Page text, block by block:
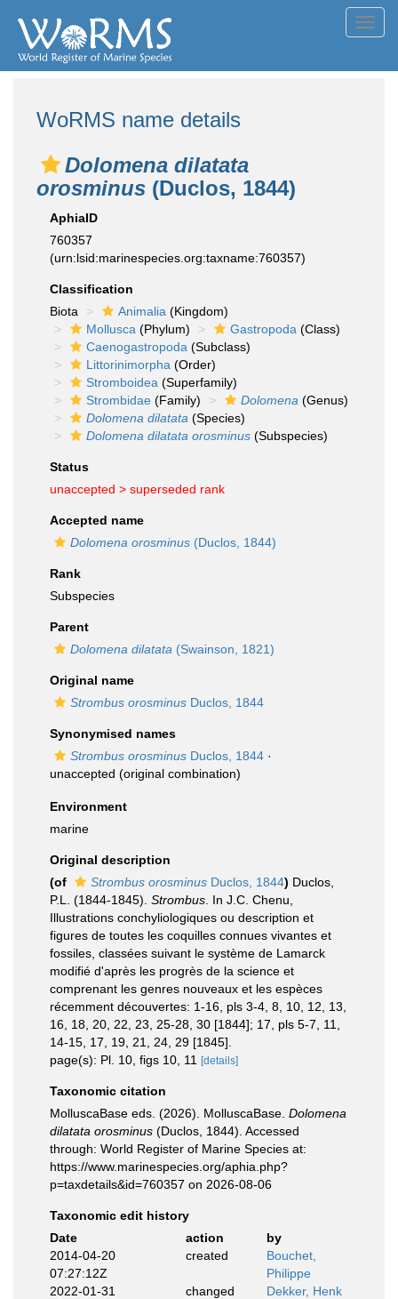
WoRMS name details
Dolomena dilatata
orosminus (Duclos, 1844)
AphiaID
760357
(urn:lsid:marinespecies.org:taxname:760357)
Classification
Biota
Animalia (Kingdom)
Mollusca (Phylum) Gastropoda (Class)
Caenogastropoda (Subclass)
Littorinimorpha (Order)
Stromboidea (Superfamily)
Strombidae (Family) Dolomena (Genus)
Dolomena dilatata (Species)
Dolomena dilatata orosminus (Subspecies)
Status
unaccepted > superseded rank
Accepted name
Dolomena orosminus (Duclos, 1844)
Rank
Subspecies
Parent
Dolomena dilatata (Swainson, 1821)
Original name
Strombus orosminus Duclos, 1844
Synonymised names
Strombus orosminus Duclos, 1844 ·
unaccepted (original combination)
Environment
marine
Original description
(of
Strombus orosminus Duclos, 1844) Duclos,
P.L. (1844-1845). Strombus . In J.C. Chenu,
Illustrations conchyliologiques ou description et
figures de toutes les coquilles connues vivantes et
fossiles, classées suivant le système de Lamarck
modifié d'après les progrès de la science et
comprenant les genres nouveaux et les espèces
récemment découvertes: 1-16, pls 3-4, 8, 10, 12, 13,
16, 18, 20, 22, 23, 25-28, 30 [1844]; 17, pls 5-7, 11,
14-15, 17, 19, 21, 24, 29 [1845].
page(s): Pl. 10, figs 10, 11
[details]
Taxonomic citation
MolluscaBase eds. (2026). MolluscaBase. Dolomena
dilatata orosminus (Duclos, 1844). Accessed
through: World Register of Marine Species at:
https://www.marinespecies.org/aphia.php?
p=taxdetails&id=760357 on 2026-08-06
Taxonomic edit history
Date
action
by
2014-04-20
07:27:12Z
created
Bouchet,
Philippe
2022-01-31
changed Dekker, Henk